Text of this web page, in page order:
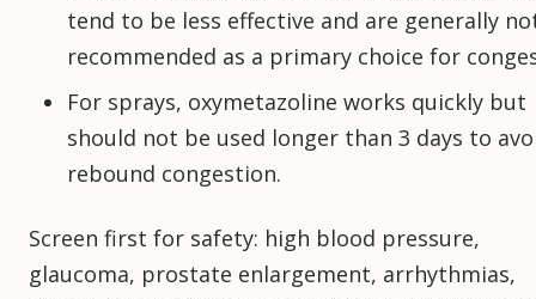
tend to be less effective and are generally
recommended as a primary choice for
For sprays, oxymetazoline works quickly but
should not be used longer than 3 days to
rebound congestion.
Screen first for safety: high blood pressure,
glaucoma, prostate enlargement, arrhythmias,